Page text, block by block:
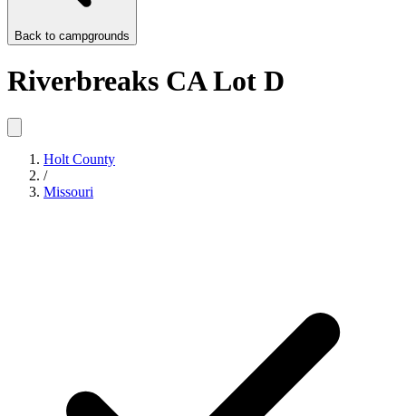
Back to campgrounds
Riverbreaks CA Lot D
Holt County
/
Missouri